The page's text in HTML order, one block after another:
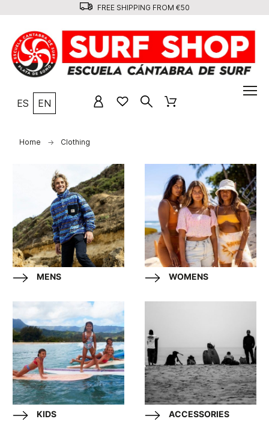
FREE SHIPPING FROM €50
ES EN
Home Clothing
MENS WOMENS
KIDS ACCESSORIES